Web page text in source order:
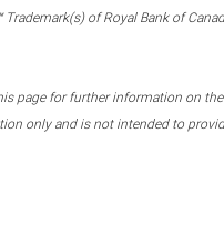
of Royal Bank of
page for further information on
only and is not intended to